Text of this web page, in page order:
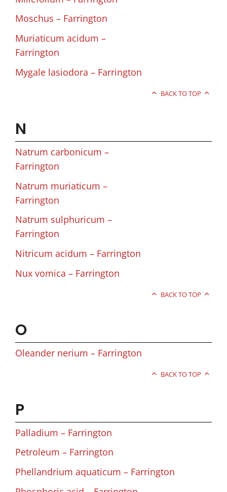
Moschus – Farrington
Muriaticum acidum –
Farrington
Mygale lasiodora – Farrington
BACK TO TOP
N
Natrum carbonicum –
Farrington
Natrum muriaticum –
Farrington
Natrum sulphuricum –
Farrington
Nitricum acidum – Farrington
Nux vomica – Farrington
BACK TO TOP
O
Oleander nerium – Farrington
BACK TO TOP
P
Palladium – Farrington
Petroleum – Farrington
Phellandrium aquaticum – Farrington